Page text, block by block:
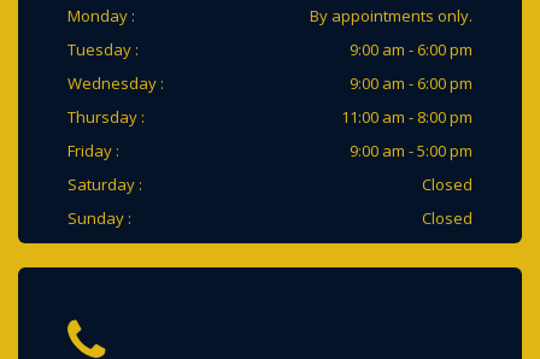
Monday :
By appointments only.
Tuesday :
9:00 am - 6:00 pm
Wednesday :
9:00 am - 6:00 pm
Thursday :
11:00 am - 8:00 pm
Friday :
9:00 am - 5:00 pm
Saturday :
Closed
Sunday :
Closed